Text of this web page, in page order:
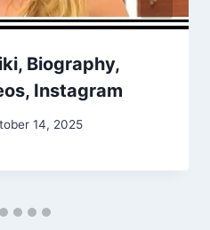
Biography,
Instagram
14, 2025